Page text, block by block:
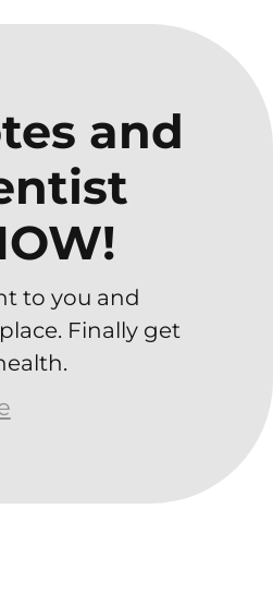
and
to you and
Finally get